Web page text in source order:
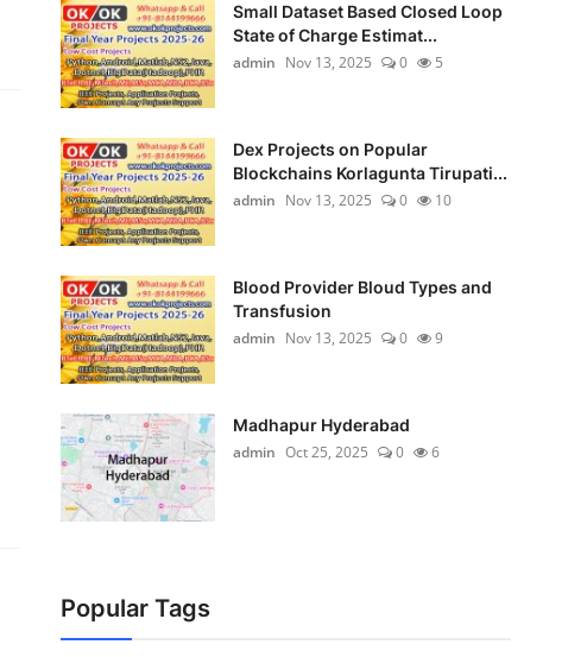
Small Dataset Based Closed Loop
State of Charge Estimat...
admin Nov 13, 2025 0 5
Dex Projects on Popular
Blockchains Korlagunta Tirupati...
admin Nov 13, 2025 0 10
Blood Provider Bloud Types and
Transfusion
admin Nov 13, 2025 0 9
Madhapur Hyderabad
admin Oct 25, 2025 0 6
Popular Tags